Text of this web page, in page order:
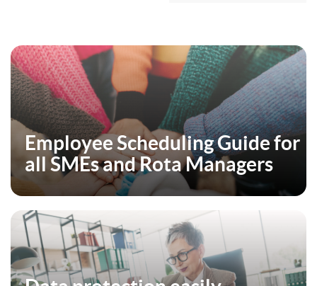
Employee Scheduling Guide for
all SMEs and Rota Managers